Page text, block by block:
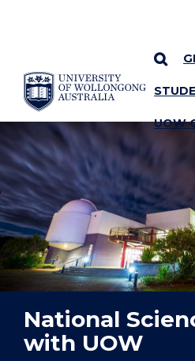
SKIP TO CONTENT
UOW
YOU ARE HERE
National
with UOW